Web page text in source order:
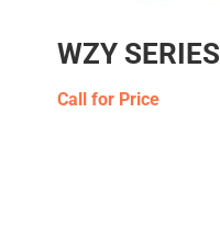
WZY SERIES
Call for Price